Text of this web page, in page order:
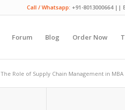
Call / Whatsapp: +91-8013000664 ||
Forum Blog Order Now
The Role of Supply Chain Management in